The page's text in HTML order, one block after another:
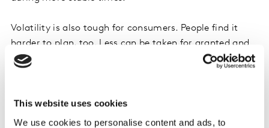
This website uses cookies
We use cookies to personalise content and ads, to
Volatility is also tough for consumers. People find it
harder to plan, too. Less can be taken for granted and
people become more uncertain about what and who to
skepticism, to insist on more assurances and security
and to be more cautious about commitments.